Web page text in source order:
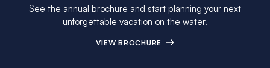
See the annual brochure and start planning your next
unforgettable vacation on the water.
VIEW BROCHURE